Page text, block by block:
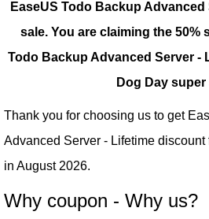
EaseUS Todo Backup
sale. You are claiming the 50%
Todo Backup Advanced Server -
Dog Day super
Thank you for choosing us to get
Advanced Server - Lifetime discount
in August 2026.
Why coupon - Why us?